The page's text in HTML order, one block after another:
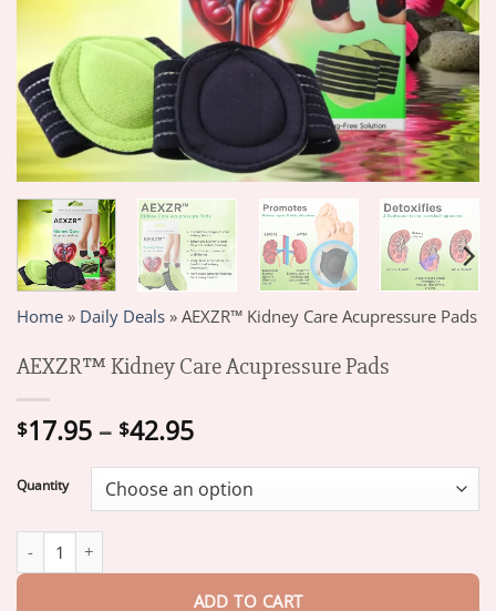
Home » Daily Deals » AEXZR™ Kidney Care Acupressure Pads
AEXZR™ Kidney Care Acupressure Pads
$17.95 – $42.95Price
$17.95
through
Quantity
ADD TO CART